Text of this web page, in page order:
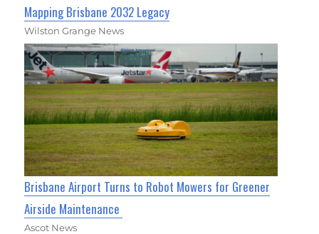
Mapping Brisbane 2032 Legacy
Wilston Grange News
Brisbane Airport Turns to Robot Mowers for Greener
Airside Maintenance
Ascot News